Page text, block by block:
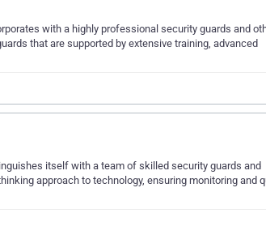
with a highly professional security guards and
that are supported by extensive training, advanced
itself with a team of skilled security guards and
approach to technology, ensuring monitoring and